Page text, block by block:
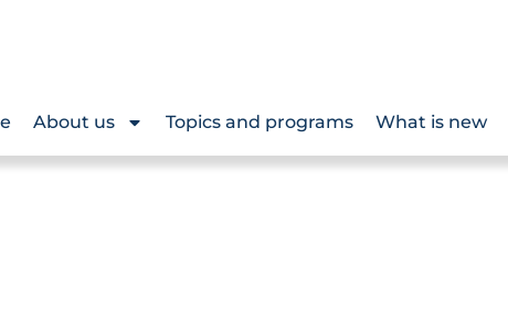
About us Topics and programs What is new